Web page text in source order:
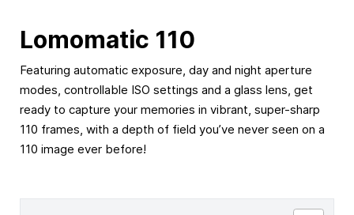
Lomomatic 110
Featuring automatic exposure, day and night aperture
modes, controllable ISO settings and a glass lens, get
ready to capture your memories in vibrant, super-sharp
110 frames, with a depth of field you’ve never seen on a
110 image ever before!